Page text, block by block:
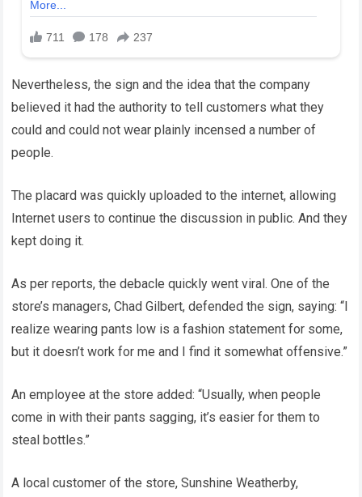
Nevertheless, the sign and the idea that the company
believed it had the authority to tell customers what they
could and could not wear plainly incensed a number of
people.
The placard was quickly uploaded to the internet, allowing
Internet users to continue the discussion in public. And they
kept doing it.
As per reports, the debacle quickly went viral. One of the
store’s managers, Chad Gilbert, defended the sign, saying: “I
realize wearing pants low is a fashion statement for some,
but it doesn’t work for me and I find it somewhat offensive.”
An employee at the store added: “Usually, when people
come in with their pants sagging, it’s easier for them to
steal bottles.”
A local customer of the store, Sunshine Weatherby,